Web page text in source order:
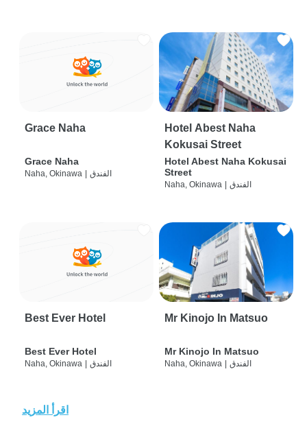
Grace Naha
Grace Naha
Naha, Okinawa الفندق
Hotel Abest Naha
Kokusai Street
Hotel Abest Naha Kokusai
Street
Naha, Okinawa الفندق
Best Ever Hotel
Best Ever Hotel
Naha, Okinawa الفندق
Mr Kinojo In Matsuo
Mr Kinojo In Matsuo
Naha, Okinawa الفندق
اقرأ المزيد